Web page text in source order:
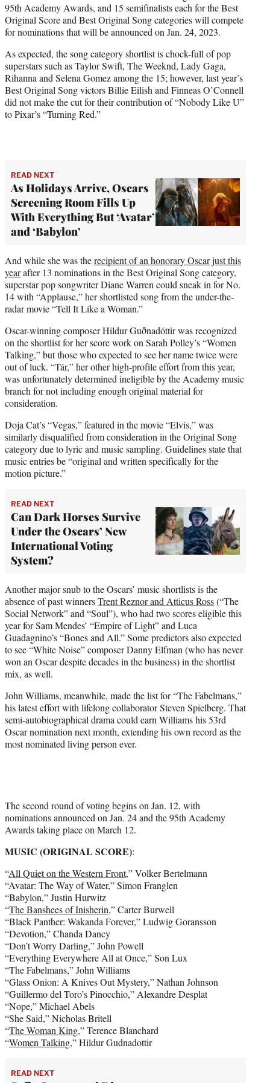
e
r
)
95th Academy Awards, and 15 semifinalists each for the Best
Original Score and Best Original Song categories will compete
for nominations that will be announced on Jan. 24, 2023.
As expected, the song category shortlist is chock-full of pop
superstars such as Taylor Swift, The Weeknd, Lady Gaga,
Rihanna and Selena Gomez among the 15; however, last year’s
Best Original Song victors Billie Eilish and Finneas O’Connell
did not make the cut for their contribution of “Nobody Like U”
to Pixar’s “Turning Red.”
READ NEXT
As Holidays Arrive, Oscars
Screening Room Fills Up
With Everything But ‘Avatar’
and ‘Babylon’
And while she was therecipient of an honorary Oscar just this
yearafter 13 nominations in the Best Original Song category,
superstar pop songwriter Diane Warren could sneak in for No.
14 with “Applause,” her shortlisted song from the under-the-
radar movie “Tell It Like a Woman.”
Oscar-winning composer Hildur Guðnadóttir was recognized
on the shortlist for her score work on Sarah Polley’s “Women
Talking,” but those who expected to see her name twice were
out of luck. “Tár,” her other high-profile effort from this year,
was unfortunately determined ineligible by the Academy music
branch for not including enough original material for
consideration.
Doja Cat’s “Vegas,” featured in the movie “Elvis,” was
similarly disqualified from consideration in the Original Song
category due to lyric and music sampling. Guidelines state that
music entries be “original and written specifically for the
motion picture.”
READ NEXT
Can Dark Horses Survive
Under the Oscars’ New
International Voting
System?
Another major snub to the Oscars’ music shortlists is the
absence of past winnersTrent Reznor and Atticus Ross(“The
Social Network” and “Soul”), who had two scores eligible this
year for Sam Mendes’ “Empire of Light” and Luca
Guadagnino’s “Bones and All.” Some predictors also expected
to see “White Noise” composer Danny Elfman (who has never
won an Oscar despite decades in the business) in the shortlist
mix, as well.
John Williams, meanwhile, made the list for “The Fabelmans,”
his latest effort with lifelong collaborator Steven Spielberg. That
semi-autobiographical drama could earn Williams his 53rd
Oscar nomination next month, extending his own record as the
most nominated living person ever.
The second round of voting begins on Jan. 12, with
nominations announced on Jan. 24 and the 95th Academy
Awards taking place on March 12.
MUSIC (ORIGINAL SCORE):
“All Quiet on the Western Front,” Volker Bertelmann
“Avatar: The Way of Water,” Simon Franglen
“Babylon,” Justin Hurwitz
“The Banshees of Inisherin,” Carter Burwell
“Black Panther: Wakanda Forever,” Ludwig Goransson
“Devotion,” Chanda Dancy
“Don’t Worry Darling,” John Powell
“Everything Everywhere All at Once,” Son Lux
“The Fabelmans,” John Williams
“Glass Onion: A Knives Out Mystery,” Nathan Johnson
“Guillermo del Toro’s Pinocchio,” Alexandre Desplat
“Nope,” Michael Abels
“She Said,” Nicholas Britell
“The Woman King,” Terence Blanchard
“Women Talking,” Hildur Gudnadottir
READ NEXT